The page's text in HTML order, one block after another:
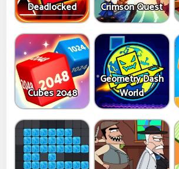
Deadlocked
Crimson Quest
Cubes 2048
Geometry Dash
World